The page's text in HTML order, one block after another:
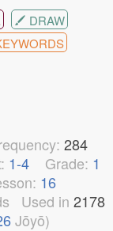
DRAW
284
1-4 Grade: 1
16
Used in 2178
Jōyō)